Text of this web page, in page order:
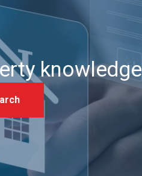
knowledge